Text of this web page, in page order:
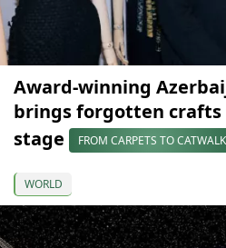
Award-winning
brings forgotten crafts
stage
FROM CARPETS TO CATWALK
WORLD